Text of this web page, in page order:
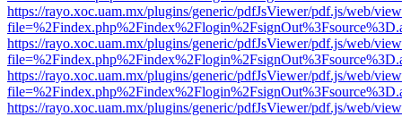
https://rayo.xoc.uam.mx/plugins/generic/pdfJsViewer/pdf.js/web/
https://rayo.xoc.uam.mx/plugins/generic/pdfJsViewer/pdf.js/web/
https://rayo.xoc.uam.mx/plugins/generic/pdfJsViewer/pdf.js/web/
https://rayo.xoc.uam.mx/plugins/generic/pdfJsViewer/pdf.js/web/